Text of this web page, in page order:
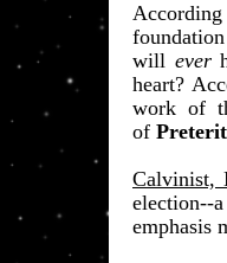
will ever
heart?
work of
of
Calvinist,
election--
emphasis